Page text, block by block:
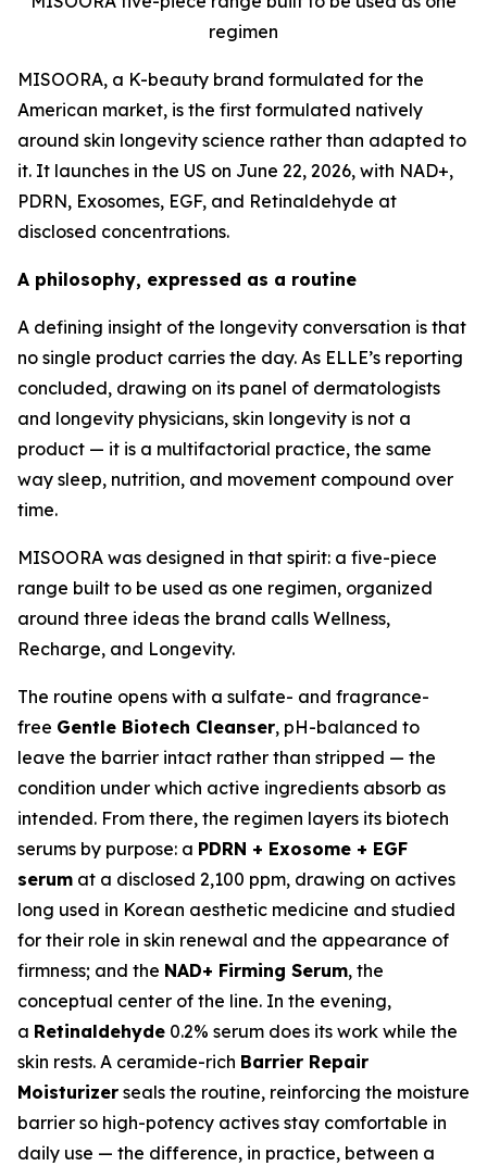
regimen
MISOORA, a K-beauty brand formulated for the
American market, is the first formulated natively
around skin longevity science rather than adapted to
it. It launches in the US on June 22, 2026, with NAD+,
PDRN, Exosomes, EGF, and Retinaldehyde at
disclosed concentrations.
A philosophy, expressed as a routine
A defining insight of the longevity conversation is that
no single product carries the day. As ELLE’s reporting
concluded, drawing on its panel of dermatologists
and longevity physicians, skin longevity is not a
product — it is a multifactorial practice, the same
way sleep, nutrition, and movement compound over
time.
MISOORA was designed in that spirit: a five-piece
range built to be used as one regimen, organized
around three ideas the brand calls Wellness,
Recharge, and Longevity.
The routine opens with a sulfate- and fragrance-
free Gentle Biotech Cleanser, pH-balanced to
leave the barrier intact rather than stripped — the
condition under which active ingredients absorb as
intended. From there, the regimen layers its biotech
serums by purpose: a PDRN + Exosome + EGF
serum at a disclosed 2,100 ppm, drawing on actives
long used in Korean aesthetic medicine and studied
for their role in skin renewal and the appearance of
firmness; and the NAD+ Firming Serum, the
conceptual center of the line. In the evening,
a Retinaldehyde 0.2% serum does its work while the
skin rests. A ceramide-rich Barrier Repair
Moisturizer seals the routine, reinforcing the moisture
barrier so high-potency actives stay comfortable in
daily use — the difference, in practice, between a